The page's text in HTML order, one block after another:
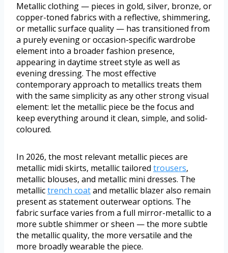
Metallic clothing — pieces in gold, silver, bronze, or
copper-toned fabrics with a reflective, shimmering,
or metallic surface quality — has transitioned from
a purely evening or occasion-specific wardrobe
element into a broader fashion presence,
appearing in daytime street style as well as
evening dressing. The most effective
contemporary approach to metallics treats them
with the same simplicity as any other strong visual
element: let the metallic piece be the focus and
keep everything around it clean, simple, and solid-
coloured.
In 2026, the most relevant metallic pieces are
metallic midi skirts, metallic tailored trousers,
metallic blouses, and metallic mini dresses. The
metallictrench coatand metallic blazer also remain
present as statement outerwear options. The
fabric surface varies from a full mirror-metallic to a
more subtle shimmer or sheen — the more subtle
the metallic quality, the more versatile and the
more broadly wearable the piece.